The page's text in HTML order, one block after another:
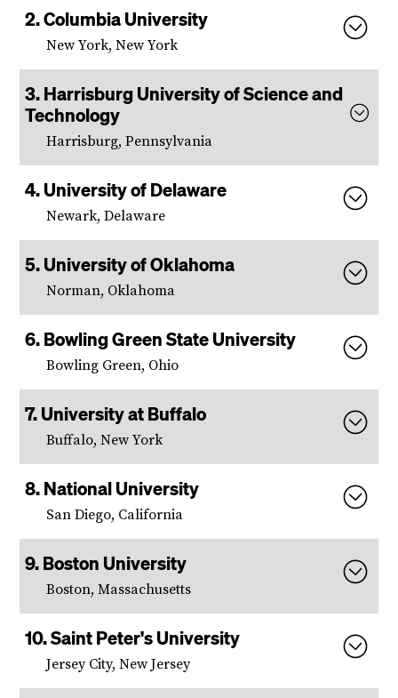
Columbia University
New York, New York
Harrisburg University of Science and
Technology
Harrisburg, Pennsylvania
University of Delaware
Newark, Delaware
University of Oklahoma
Norman, Oklahoma
Bowling Green State University
Bowling Green, Ohio
University at Buffalo
Buffalo, New York
National University
San Diego, California
Boston University
Boston, Massachusetts
Saint Peter's University
Jersey City, New Jersey